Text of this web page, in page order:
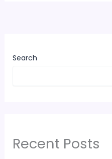
Search
Recent Posts